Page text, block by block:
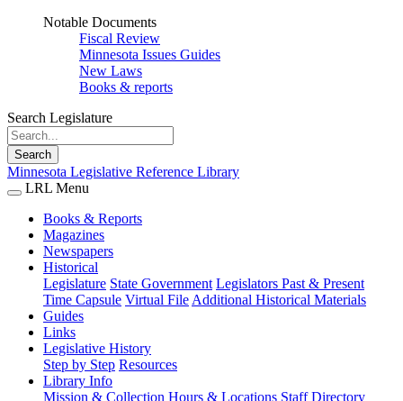
Notable Documents
Fiscal Review
Minnesota Issues Guides
New Laws
Books & reports
Search Legislature
Search
Minnesota Legislative Reference Library
LRL Menu
Books & Reports
Magazines
Newspapers
Historical
Legislature State Government Legislators Past & Present
Time Capsule Virtual File Additional Historical Materials
Guides
Links
Legislative History
Step by Step Resources
Library Info
Mission & Collection Hours & Locations Staff Directory